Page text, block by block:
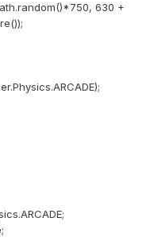
630 +